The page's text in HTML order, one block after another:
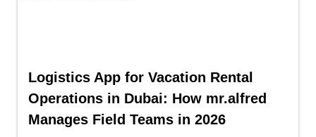
Logistics App for Vacation Rental
Operations in Dubai: How mr.alfred
Manages Field Teams in 2026